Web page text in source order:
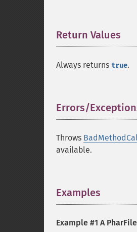
Return Values
Always returns true.
Errors/
Throws
available.
Examples
Example #1 A